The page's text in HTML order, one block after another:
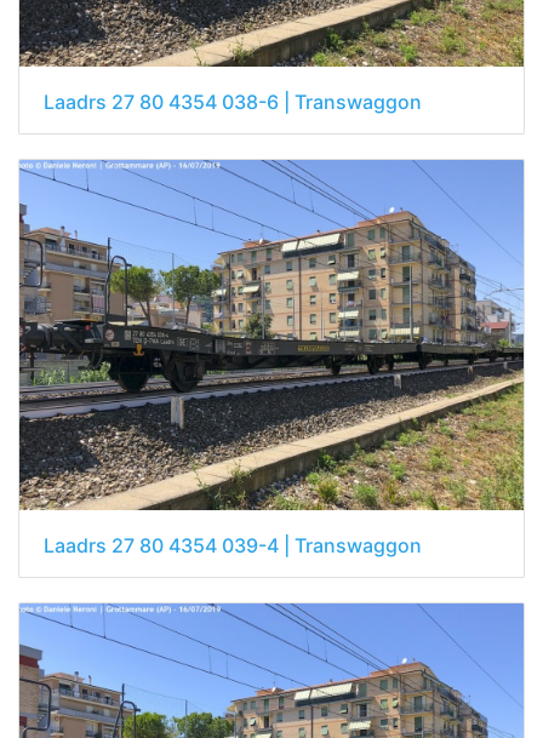
Laadrs 27 80 4354 038-6 | Transwaggon
Laadrs 27 80 4354 039-4 | Transwaggon